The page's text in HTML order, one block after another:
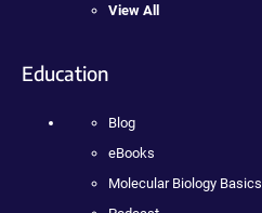
View All
Education
Blog
eBooks
Molecular Biology Basics